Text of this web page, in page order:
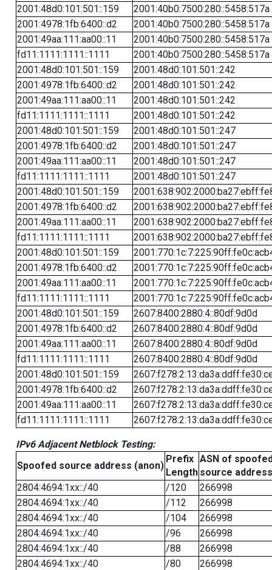
2001:48d0:101:501::159
2001:40b0:7500:280::5458:517a
2001:4978:1fb:6400::d2
2001:40b0:7500:280::5458:517a
2001:49aa:111:aa00::11
2001:40b0:7500:280::5458:517a
fd11:1111:1111::1111
2001:40b0:7500:280::5458:517a
2001:48d0:101:501::159
2001:48d0:101:501::242
2001:4978:1fb:6400::d2
2001:48d0:101:501::242
2001:49aa:111:aa00::11
2001:48d0:101:501::242
fd11:1111:1111::1111
2001:48d0:101:501::242
2001:48d0:101:501::159
2001:48d0:101:501::247
2001:4978:1fb:6400::d2
2001:48d0:101:501::247
2001:49aa:111:aa00::11
2001:48d0:101:501::247
fd11:1111:1111::1111
2001:48d0:101:501::247
2001:48d0:101:501::159
2001:4978:1fb:6400::d2
2001:49aa:111:aa00::11
fd11:1111:1111::1111
2001:48d0:101:501::159
2001:4978:1fb:6400::d2
2001:49aa:111:aa00::11
fd11:1111:1111::1111
2001:48d0:101:501::159
2607:8400:2880:4::80df:9d0d
2001:4978:1fb:6400::d2
2607:8400:2880:4::80df:9d0d
2001:49aa:111:aa00::11
2607:8400:2880:4::80df:9d0d
fd11:1111:1111::1111
2607:8400:2880:4::80df:9d0d
2001:48d0:101:501::159
2001:4978:1fb:6400::d2
2001:49aa:111:aa00::11
fd11:1111:1111::1111
IPv6 Adjacent Netblock Testing:
Spoofed source address (anon)
Prefix
Length
ASN of
source address
2804:4694:1xx::/40
/120
266998
2804:4694:1xx::/40
/112
266998
2804:4694:1xx::/40
/104
266998
2804:4694:1xx::/40
/96
266998
2804:4694:1xx::/40
/88
266998
2804:4694:1xx::/40
/80
266998